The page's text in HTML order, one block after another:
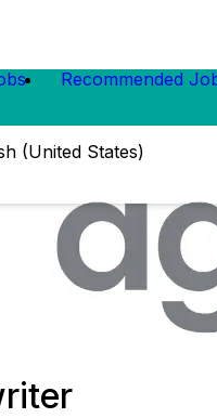
Recommended
(United States)